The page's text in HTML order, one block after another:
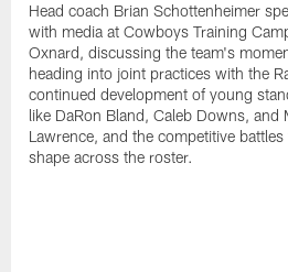
Head coach Brian Schottenheimer
with media at Cowboys Training
Oxnard, discussing the team's
heading into joint practices with the
continued development of young
like DaRon Bland, Caleb Downs, and
Lawrence, and the competitive battles
shape across the roster.